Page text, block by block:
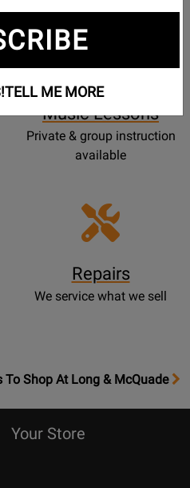
Lessons
Page
Music Lessons
Private & group instruction
available
Repairs
We service what we sell
To Shop At Long & McQuade
Your Store
TELL ME MORE